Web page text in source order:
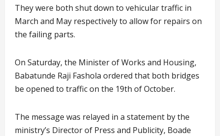
They were both shut down to vehicular traffic in
March and May respectively to allow for repairs on
the failing parts.
On Saturday, the Minister of Works and Housing,
Babatunde Raji Fashola ordered that both bridges
be opened to traffic on the 19th of October.
The message was relayed in a statement by the
ministry’s Director of Press and Publicity, Boade